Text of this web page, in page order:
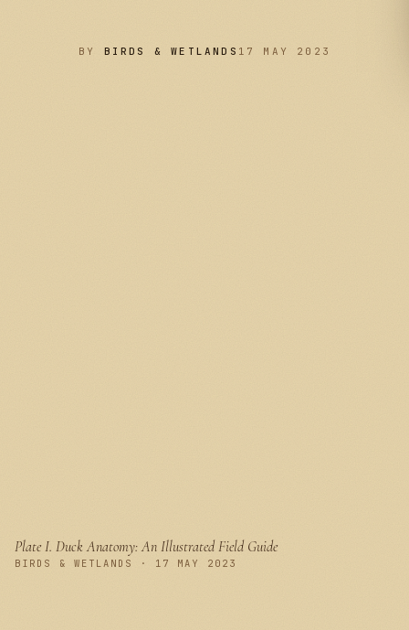
BY BIRDS & WETLANDS 17 MAY 2023
Plate I. Duck Anatomy: An Illustrated Field Guide
BIRDS & WETLANDS · 17 MAY 2023